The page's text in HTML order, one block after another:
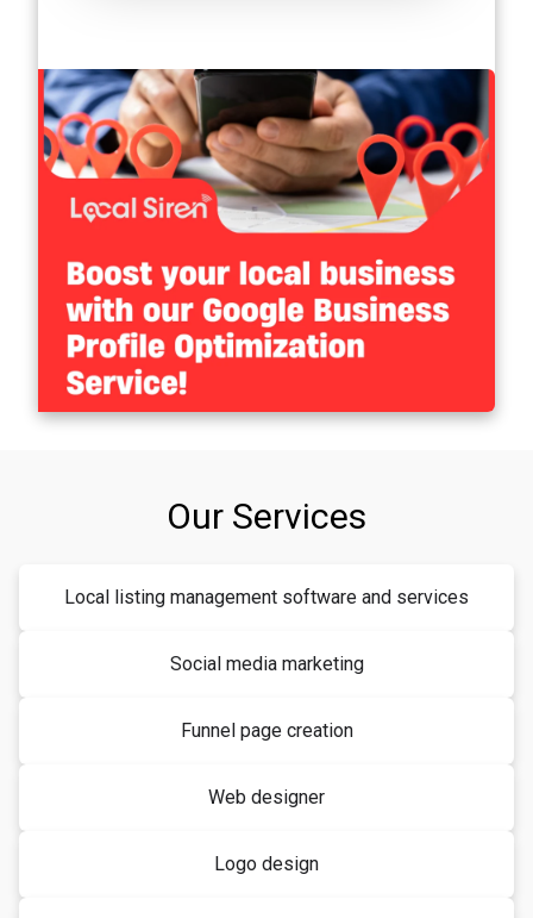
Our Services
Local listing management software and services
Social media marketing
Funnel page creation
Web designer
Logo design